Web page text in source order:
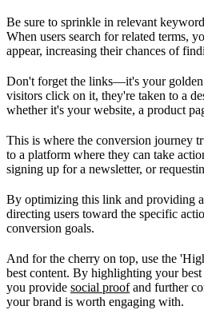
Be sure to sprinkle in relevant
When users search for related terms,
appear, increasing their chances of
Don't forget the links—it's your
visitors click on it, they're taken to a
whether it's your website, a product
This is where the conversion journey
to a platform where they can take
signing up for a newsletter, or
By optimizing this link and providing
directing users toward the specific
conversion goals.
And for the cherry on top, use the
best content. By highlighting your best
you provide social proofand further
your brand is worth engaging with.